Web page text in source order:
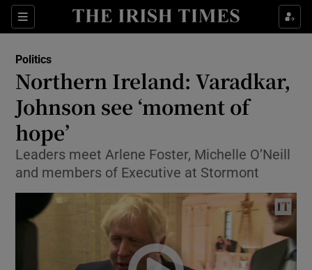
Sections
Show Culture sub sections
Show Technology sub sections
Politics
Northern Ireland: Varadkar,
Johnson see ‘moment of
hope’
Leaders meet Arlene Foster, Michelle O’Neill
and members of Executive at Stormont